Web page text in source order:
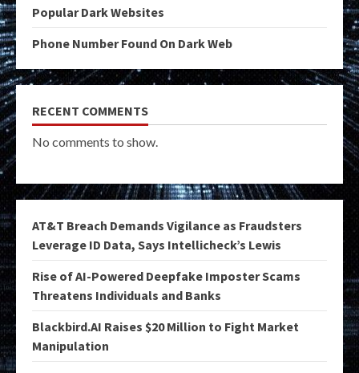
Popular Dark Websites
Phone Number Found On Dark Web
RECENT COMMENTS
No comments to show.
AT&T Breach Demands Vigilance as Fraudsters
Leverage ID Data, Says Intellicheck’s Lewis
Rise of AI-Powered Deepfake Imposter Scams
Threatens Individuals and Banks
Blackbird.AI Raises $20 Million to Fight Market
Manipulation